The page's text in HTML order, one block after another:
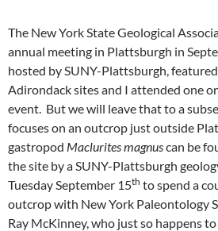
The New York State Geological
annual meeting in Plattsburgh in
hosted by SUNY-Plattsburgh,
Adirondack sites and I attended one
event. But we will leave that to a
focuses on an outcrop just outside
gastropod Maclurites magnuscan be
the site by a SUNY-Plattsburgh
Tuesday September 15th to spend a
outcrop with New York Paleontology
Ray McKinney, who just so happens